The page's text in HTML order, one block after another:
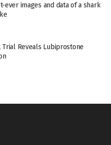
ever images and data of a shark
Reveals Lubiprostone